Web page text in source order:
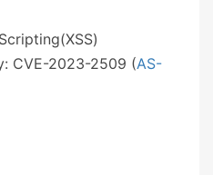
CVE-2023-2509 (AS-